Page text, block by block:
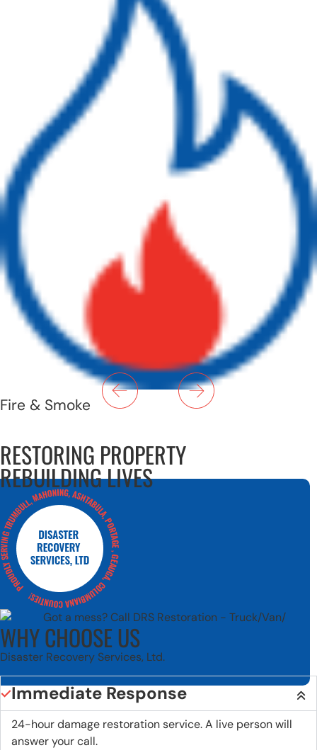
Fire & Smoke
RESTORING PROPERTY
REBUILDING LIVES
WHY CHOOSE US
Disaster Recovery Services, Ltd.
Immediate Response
24-hour damage restoration service. A live person will
answer your call.